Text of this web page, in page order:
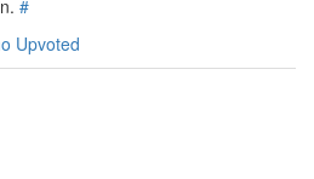
#
Upvoted